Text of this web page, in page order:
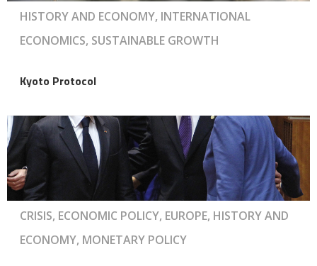
HISTORY AND ECONOMY, INTERNATIONAL
ECONOMICS, SUSTAINABLE GROWTH
Kyoto Protocol
CRISIS, ECONOMIC POLICY, EUROPE, HISTORY AND
ECONOMY, MONETARY POLICY